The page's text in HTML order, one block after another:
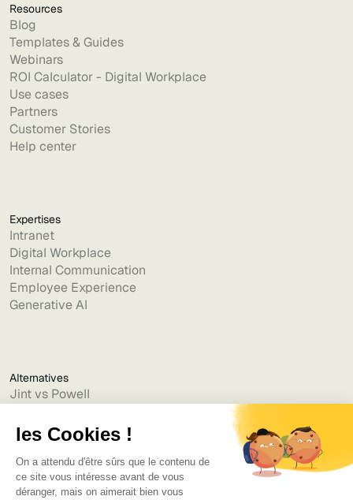
Resources
Blog
Templates & Guides
Webinars
ROI Calculator - Digital Workplace
Use cases
Partners
Customer Stories
Help center
Expertises
Intranet
Digital Workplace
Internal Communication
Employee Experience
Generative AI
Alternatives
Jint vs Powell
Jint vs Jamespot
Jint vs Jalios
Jint vs Intranet.ai
Jint vs Akumina